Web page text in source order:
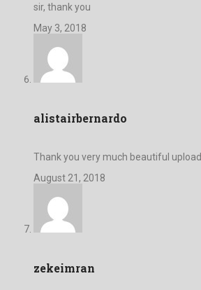
sir, thank you
May 3, 2018
alistairbernardo
Thank you very much beautiful upload
August 21, 2018
zekeimran